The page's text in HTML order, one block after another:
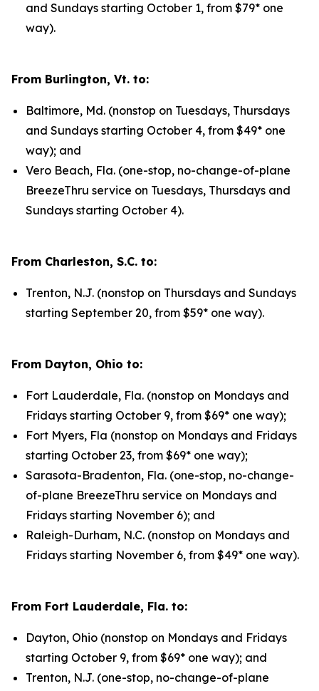
and Sundays starting October 1, from $79* one
way).
From Burlington, Vt. to:
Baltimore, Md. (nonstop on Tuesdays, Thursdays
and Sundays starting October 4, from $49* one
way); and
Vero Beach, Fla. (one-stop, no-change-of-plane
BreezeThru service on Tuesdays, Thursdays and
Sundays starting October 4).
From Charleston, S.C. to:
Trenton, N.J. (nonstop on Thursdays and Sundays
starting September 20, from $59* one way).
From Dayton, Ohio to:
Fort Lauderdale, Fla. (nonstop on Mondays and
Fridays starting October 9, from $69* one way);
Fort Myers, Fla (nonstop on Mondays and Fridays
starting October 23, from $69* one way);
Sarasota-Bradenton, Fla. (one-stop, no-change-
of-plane BreezeThru service on Mondays and
Fridays starting November 6); and
Raleigh-Durham, N.C. (nonstop on Mondays and
Fridays starting November 6, from $49* one way).
From Fort Lauderdale, Fla. to:
Dayton, Ohio (nonstop on Mondays and Fridays
starting October 9, from $69* one way); and
Trenton, N.J. (one-stop, no-change-of-plane